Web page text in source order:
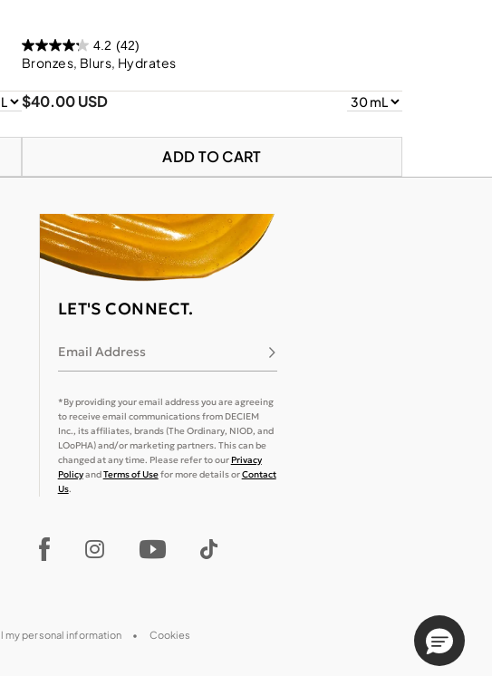
4.2 (42)
Bronzes, Blurs, Hydrates
$40.00 USD
ADD TO CART
LET'S CONNECT.
Email Address Subscribe
*By providing your email address you are agreeing
to receive email communications from DECIEM
Inc., its affiliates, brands (The Ordinary, NIOD, and
LOoPHA) and/or marketing partners. This can be
changed at any time. Please refer to ourPrivacy
PolicyandTerms of Usefor more details orContact
Us.
my personal information Cookies